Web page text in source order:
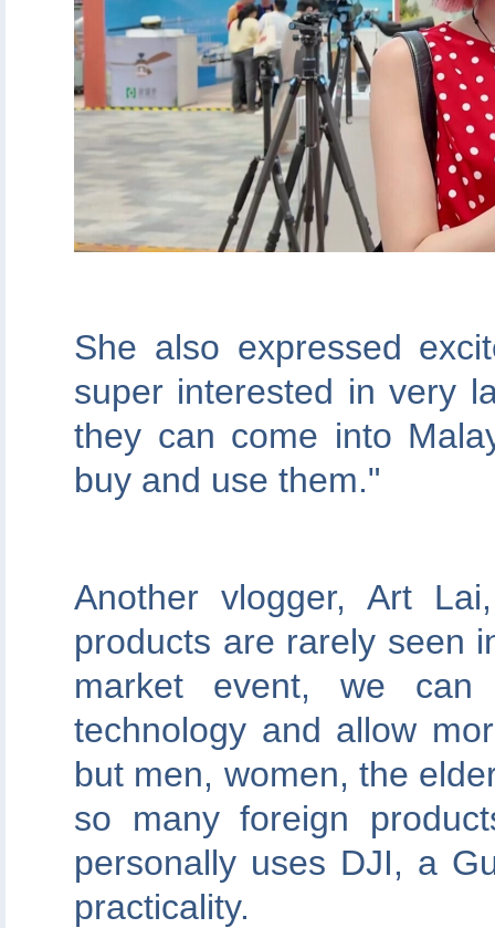
She also expressed
super interested in very
they can come into
buy and use them."
Another vlogger, Art
products are rarely seen
market event, we
technology and allow
but men, women, the
so many foreign
personally uses DJI, a
practicality.